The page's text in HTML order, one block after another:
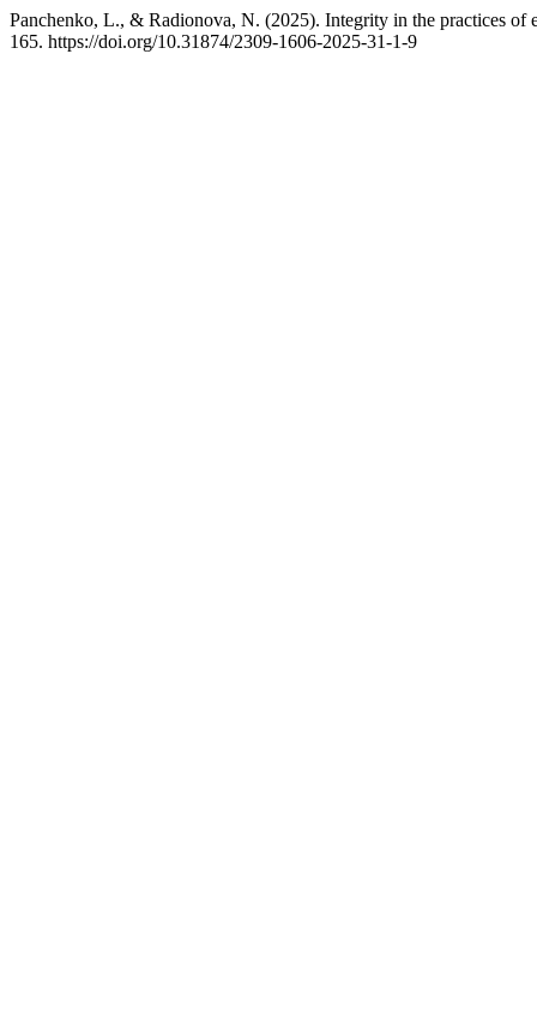
Panchenko, L., & Radionova, N. (2025). Integrity in the practices of
165. https://doi.org/10.31874/2309-1606-2025-31-1-9